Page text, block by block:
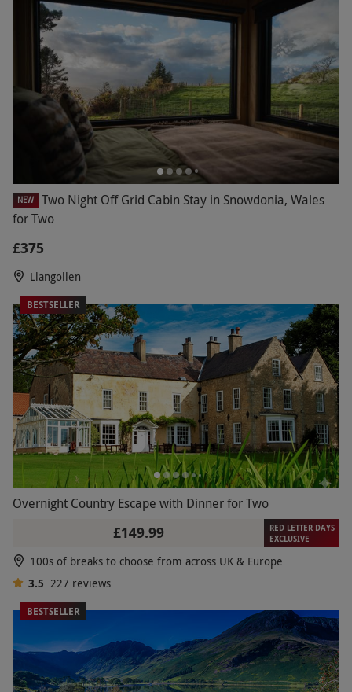
fresh air with long walks to revitalise the mind
and body. From grand 5-star hotels in leafy
locations to country inns nestled in quaint old
towns, unwind in the evenings in lavish and
comfortable settings.
NEW
Two Night Off Grid Cabin Stay in Snowdonia, Wales
for Two
£375
Llangollen
BESTSELLER
Overnight Country Escape with Dinner for Two
£149.99
RED LETTER DAYS
EXCLUSIVE
100s of breaks to choose from across UK & Europe
3.5 227 reviews
BESTSELLER